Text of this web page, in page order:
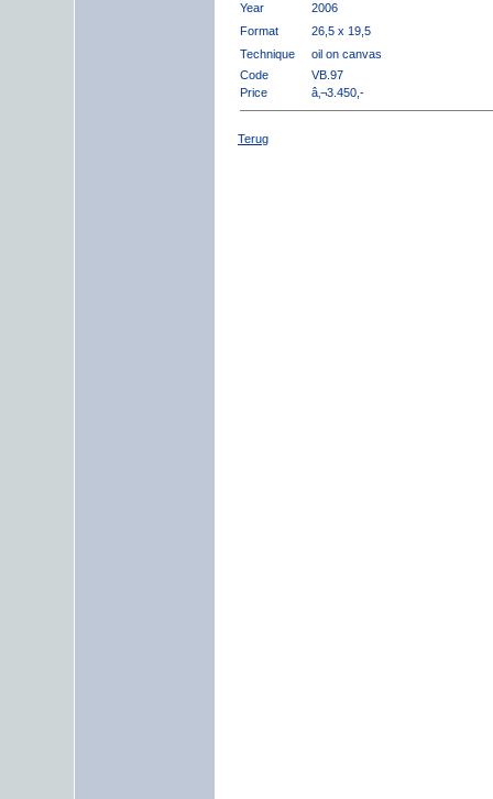
Year
2006
Format
26,5 x 19,5
Technique
oil on canvas
Code
VB.97
Price
â‚¬3.450,-
Terug